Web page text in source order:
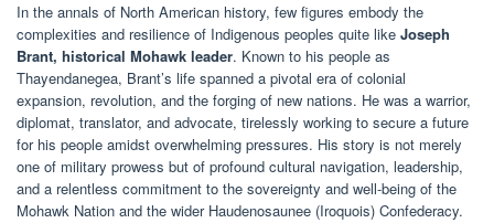
In the annals of North American history, few figures embody the
complexities and resilience of Indigenous peoples quite like Joseph
Brant, historical Mohawk leader. Known to his people as
Thayendanegea, Brant’s life spanned a pivotal era of colonial
expansion, revolution, and the forging of new nations. He was a warrior,
diplomat, translator, and advocate, tirelessly working to secure a future
for his people amidst overwhelming pressures. His story is not merely
one of military prowess but of profound cultural navigation, leadership,
and a relentless commitment to the sovereignty and well-being of the
Mohawk Nation and the wider Haudenosaunee (Iroquois) Confederacy.